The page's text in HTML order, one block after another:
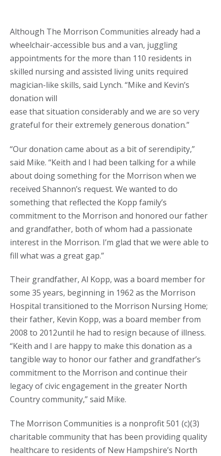
Although The Morrison Communities already had a
wheelchair-accessible bus and a van, juggling
appointments for the more than 110 residents in
skilled nursing and assisted living units required
magician-like skills, said Lynch. “Mike and Kevin’s
donation will
ease that situation considerably and we are so very
grateful for their extremely generous donation.”
“Our donation came about as a bit of serendipity,”
said Mike. “Keith and I had been talking for a while
about doing something for the Morrison when we
received Shannon’s request. We wanted to do
something that reflected the Kopp family’s
commitment to the Morrison and honored our father
and grandfather, both of whom had a passionate
interest in the Morrison. I’m glad that we were able to
fill what was a great gap.”
Their grandfather, Al Kopp, was a board member for
some 35 years, beginning in 1962 as the Morrison
Hospital transitioned to the Morrison Nursing Home;
their father, Kevin Kopp, was a board member from
2008 to 2012until he had to resign because of illness.
“Keith and I are happy to make this donation as a
tangible way to honor our father and grandfather’s
commitment to the Morrison and continue their
legacy of civic engagement in the greater North
Country community,” said Mike.
The Morrison Communities is a nonprofit 501 (c)(3)
charitable community that has been providing quality
healthcare to residents of New Hampshire’s North